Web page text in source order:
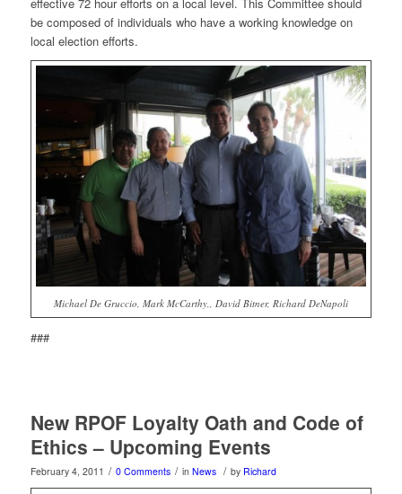
be composed of individuals who have a working knowledge on
local election efforts.
Michael De Gruccio, Mark McCarthy,, David Bitner, Richard DeNapoli
###
New RPOF Loyalty Oath and Code of
Ethics – Upcoming Events
February 4, 2011 / 0 Comments / in News / by Richard